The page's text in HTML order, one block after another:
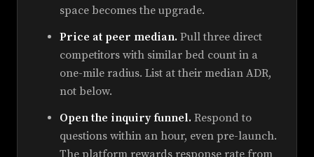
space becomes the upgrade.
Price at peer median. Pull three direct
competitors with similar bed count in a
one-mile radius. List at their median ADR,
not below.
Open the inquiry funnel. Respond to
questions within an hour, even pre-launch.
The platform rewards response rate from